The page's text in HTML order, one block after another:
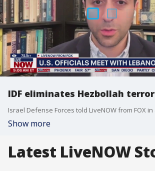
IDF eliminates Hezbollah
Show more
Latest LiveNOW